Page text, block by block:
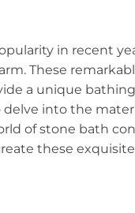
in recent
These
a unique
into the
of stone bath
these